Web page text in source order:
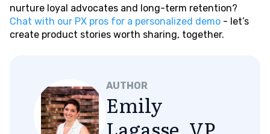
nurture loyal advocates and long-term retention?
Chat with our PX pros for a personalized demo - let’s
create product stories worth sharing, together.
AUTHOR
Emily